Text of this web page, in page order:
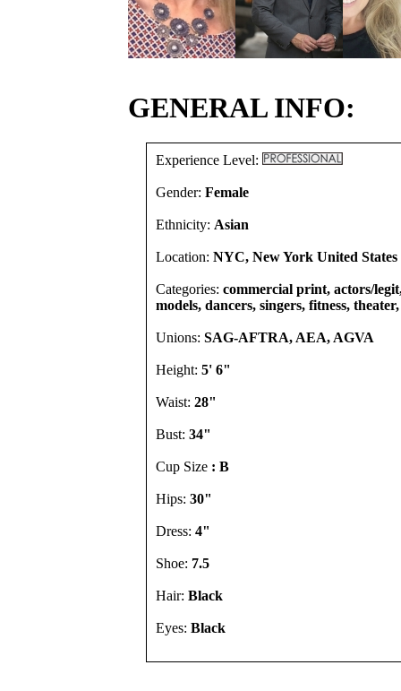
GENERAL INFO:
Experience Level:
Gender: Female
Ethnicity: Asian
Location: NYC, New York United States
Categories: commercial print, actors/
models, dancers, singers, fitness,
Unions: SAG-AFTRA, AEA, AGVA
Height: 5' 6"
Waist: 28"
Bust: 34"
Cup Size : B
Hips: 30"
Dress: 4"
Shoe: 7.5
Hair: Black
Eyes: Black